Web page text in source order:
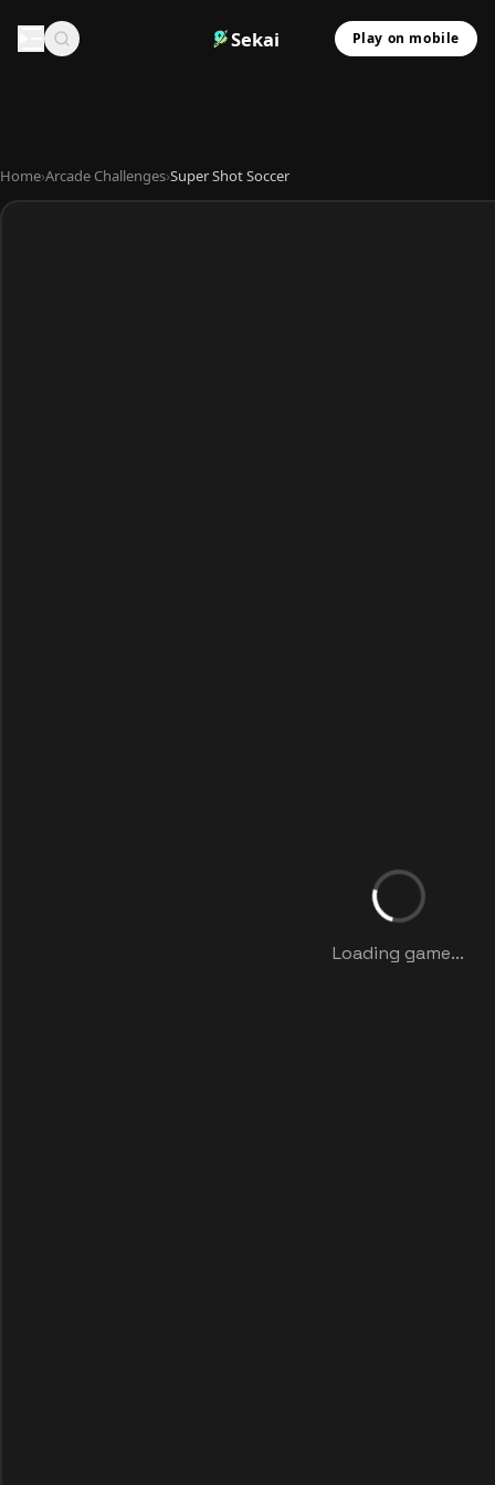
Sekai Play on mobile
Home›Arcade Challenges›Super Shot Soccer
Loading game...